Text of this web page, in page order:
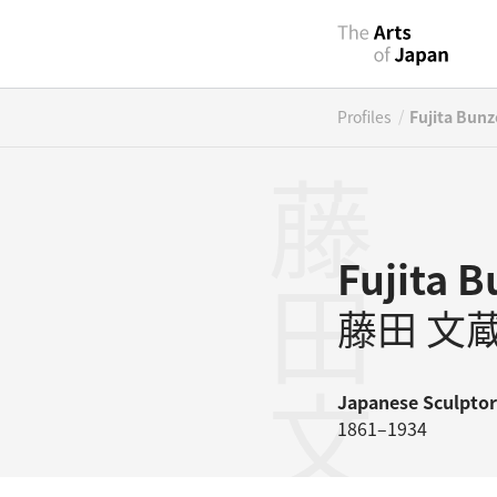
Profiles / Fujita
Fujita
藤田 文
Japanese Sculptor
1861–1934
藤田文蔵